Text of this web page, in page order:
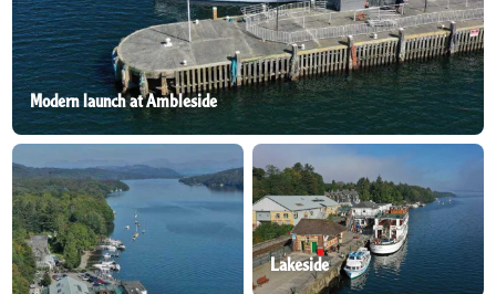
Modern launch at Ambleside
Lakeside